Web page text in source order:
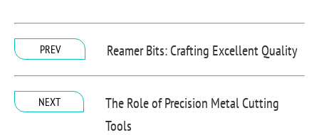
PREV Reamer Bits: Crafting Excellent Quality
NEXT
The Role of Precision Metal Cutting
Tools